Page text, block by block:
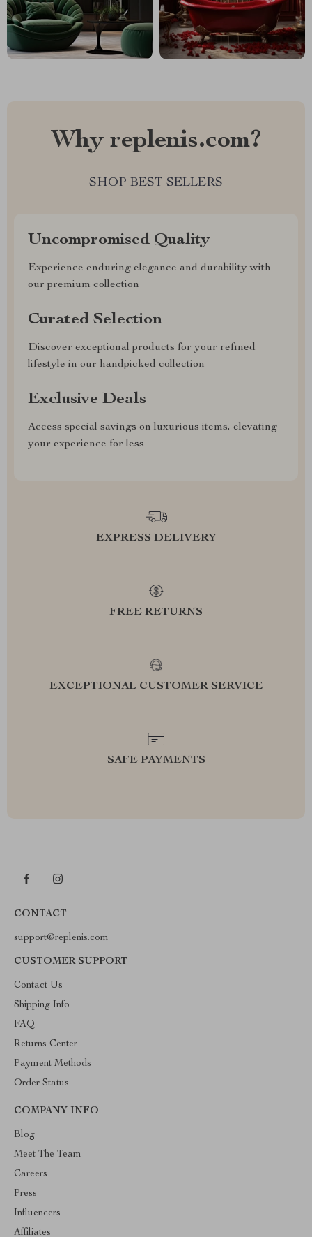
Why replenis.com?
SHOP BEST SELLERS
Uncompromised Quality
Experience enduring elegance and durability with
our premium collection
Curated Selection
Discover exceptional products for your refined
lifestyle in our handpicked collection
Exclusive Deals
Access special savings on luxurious items, elevating
your experience for less
EXPRESS DELIVERY
FREE RETURNS
EXCEPTIONAL CUSTOMER SERVICE
SAFE PAYMENTS
CONTACT
support@replenis.com
CUSTOMER SUPPORT
Contact Us
Shipping Info
FAQ
Returns Center
Payment Methods
Order Status
COMPANY INFO
Blog
Meet The Team
Careers
Press
Influencers
Affiliates